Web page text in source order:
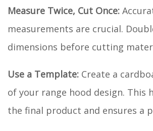
Measure Twice, Cut Once:
measurements are crucial.
dimensions before cutting
Use a Template: Create a
of your range hood design. This
the final product and ensures a